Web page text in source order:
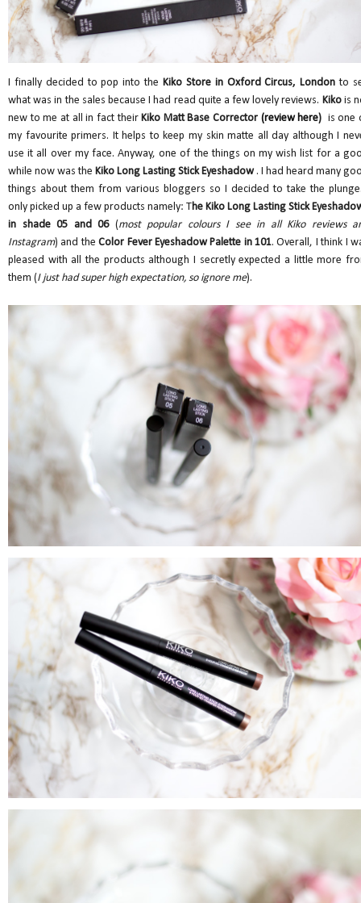
I finally decided to pop into the Kiko Store in Oxford Circus, London to
what was in the sales because I had read quite a few lovely reviews. Kikois
new to me at all in fact theirKiko Matt Base Corrector (review here) is one
my favourite primers. It helps to keep my skin matte all day although I
use it all over my face. Anyway, one of the things on my wish list for a
while now was the Kiko Long Lasting Stick Eyeshadow . I had heard many
things about them from various bloggers so I decided to take the
only picked up a few products namely: The Kiko Long Lasting Stick
in shade 05 and 06(most popular colours I see in all Kiko reviews
Instagram) and the Color Fever Eyeshadow Palette in 101. Overall, I think I
pleased with all the products although I secretly expected a little more
them (I just had super high expectation, so ignore me).